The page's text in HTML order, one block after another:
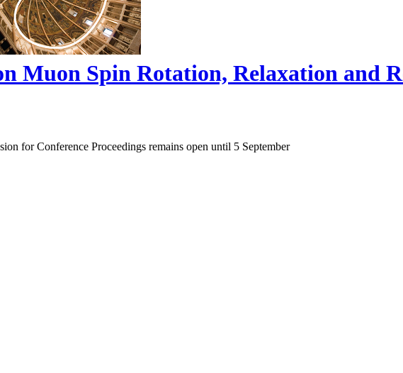
Muon Spin Rotation, Relaxation and
for Conference Proceedings remains open until 5 September